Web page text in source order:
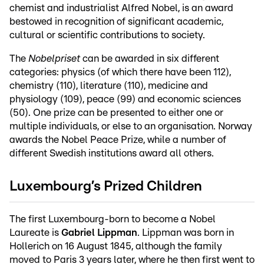
chemist and industrialist Alfred Nobel, is an award
bestowed in recognition of significant academic,
cultural or scientific contributions to society.
The Nobelprisetcan be awarded in six different
categories: physics (of which there have been 112),
chemistry (110), literature (110), medicine and
physiology (109), peace (99) and economic sciences
(50). One prize can be presented to either one or
multiple individuals, or else to an organisation. Norway
awards the Nobel Peace Prize, while a number of
different Swedish institutions award all others.
Luxembourg’s Prized Children
The first Luxembourg-born to become a Nobel
Laureate is Gabriel Lippman. Lippman was born in
Hollerich on 16 August 1845, although the family
moved to Paris 3 years later, where he then first went to